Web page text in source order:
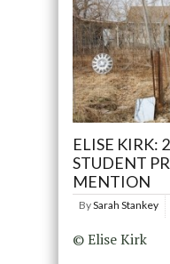
ELISE KIRK:
STUDENT
MENTION
BySarah Stankey
© Elise Kirk